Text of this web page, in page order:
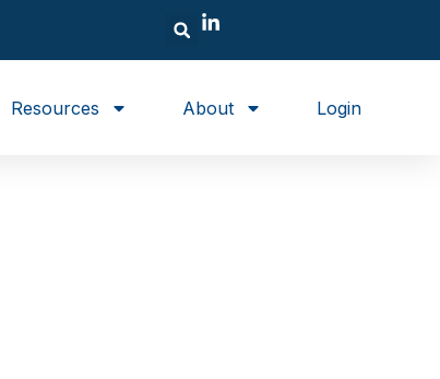
Resources About Login